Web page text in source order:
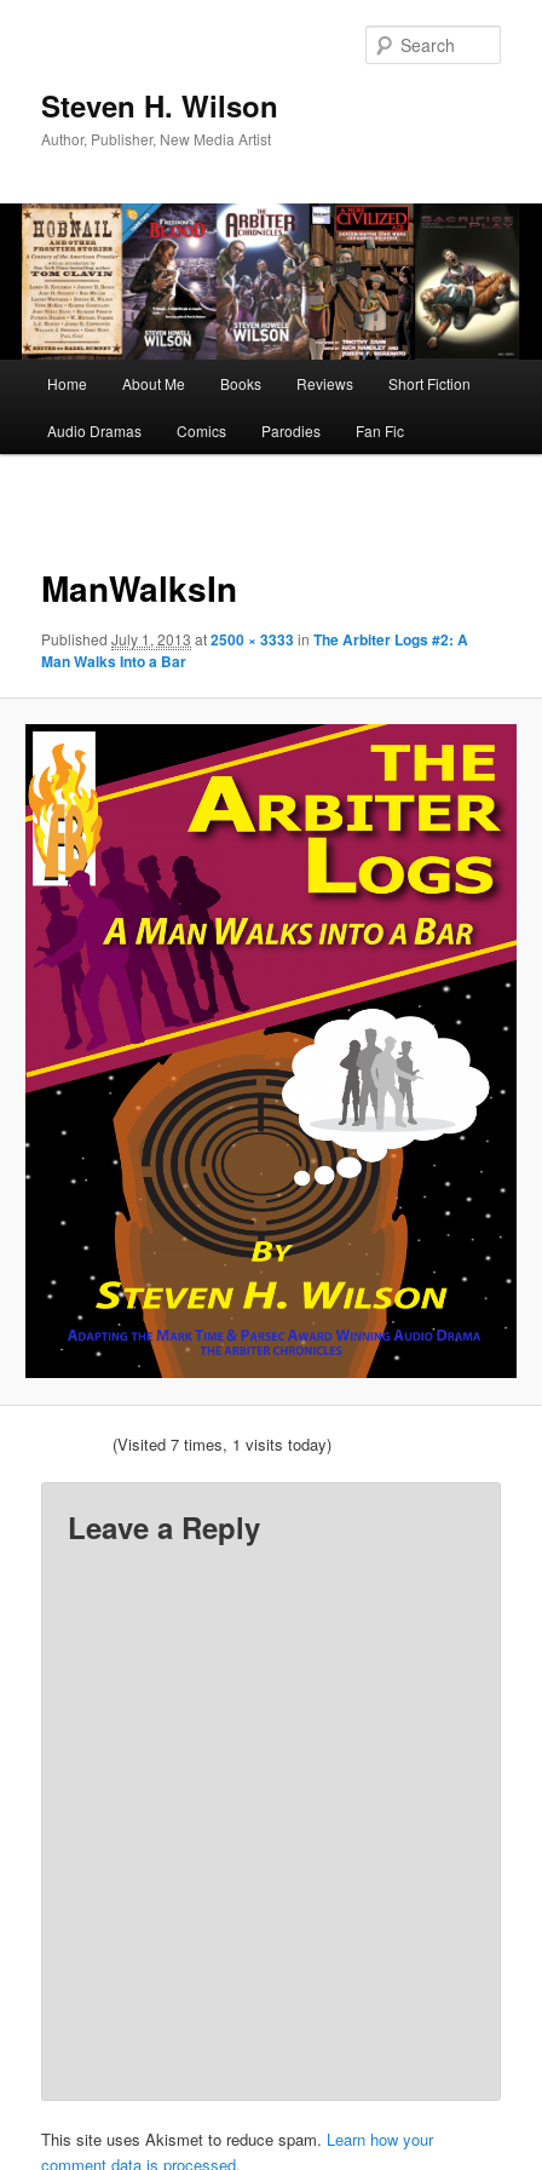
Steven H. Wilson
Author, Publisher, New Media Artist
Home About Me Books Reviews Short Fiction
Audio Dramas Comics Parodies Fan Fic
ManWalksIn
PublishedJuly 1, 2013 at2500 × 3333inThe Arbiter Logs #2: A
Man Walks Into a Bar
(Visited 7 times, 1 visits today)
Leave a Reply
This site uses Akismet to reduce spam. Learn how your
comment data is processed.